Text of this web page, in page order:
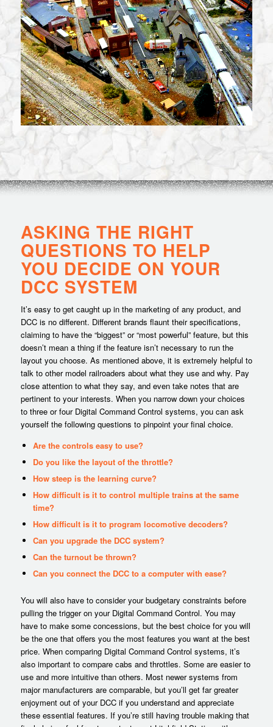
ASKING THE RIGHT
QUESTIONS TO HELP
YOU DECIDE ON YOUR
DCC SYSTEM
It’s easy to get caught up in the marketing of any product, and
DCC is no different. Different brands flaunt their specifications,
claiming to have the “biggest” or “most powerful” feature, but this
doesn’t mean a thing if the feature isn’t necessary to run the
layout you choose. As mentioned above, it is extremely helpful to
talk to other model railroaders about what they use and why. Pay
close attention to what they say, and even take notes that are
pertinent to your interests. When you narrow down your choices
to three or four Digital Command Control systems, you can ask
yourself the following questions to pinpoint your final choice.
Are the controls easy to use?
Do you like the layout of the throttle?
How steep is the learning curve?
How difficult is it to control multiple trains at the same
time?
How difficult is it to program locomotive decoders?
Can you upgrade the DCC system?
Can the turnout be thrown?
Can you connect the DCC to a computer with ease?
You will also have to consider your budgetary constraints before
pulling the trigger on your Digital Command Control. You may
have to make some concessions, but the best choice for you will
be the one that offers you the most features you want at the best
price. When comparing Digital Command Control systems, it’s
also important to compare cabs and throttles. Some are easier to
use and more intuitive than others. Most newer systems from
major manufacturers are comparable, but you’ll get far greater
enjoyment out of your DCC if you understand and appreciate
these essential features. If you’re still having trouble making that